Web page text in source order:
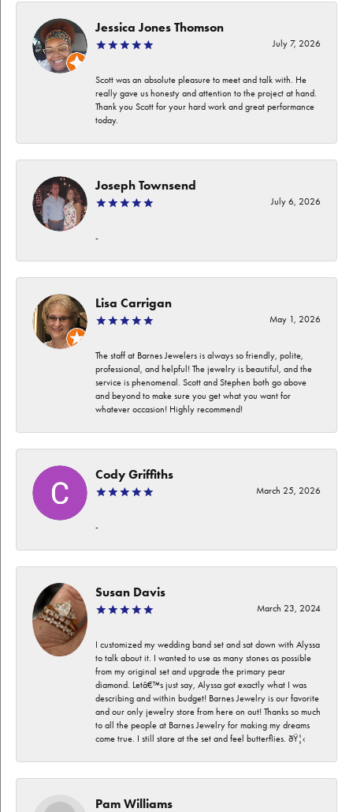
Jessica Jones Thomson
July 7, 2026
Scott was an absolute pleasure to meet and talk with. He
really gave us honesty and attention to the project at hand.
Thank you Scott for your hard work and great performance
today.
Joseph Townsend
July 6, 2026
-
Lisa Carrigan
May 1, 2026
The staff at Barnes Jewelers is always so friendly, polite,
professional, and helpful! The jewelry is beautiful, and the
service is phenomenal. Scott and Stephen both go above
and beyond to make sure you get what you want for
whatever occasion! Highly recommend!
Cody Griffiths
March 25, 2026
-
Susan Davis
March 23, 2024
I customized my wedding band set and sat down with Alyssa
to talk about it. I wanted to use as many stones as possible
from my original set and upgrade the primary pear
diamond. Letâ€™s just say, Alyssa got exactly what I was
describing and within budget! Barnes Jewelry is our favorite
and our only jewelry store from here on out! Thanks so much
to all the people at Barnes Jewelry for making my dreams
come true. I still stare at the set and feel butterflies. ðŸ¦‹
Pam Williams